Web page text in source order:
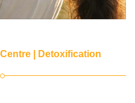
| Detoxification